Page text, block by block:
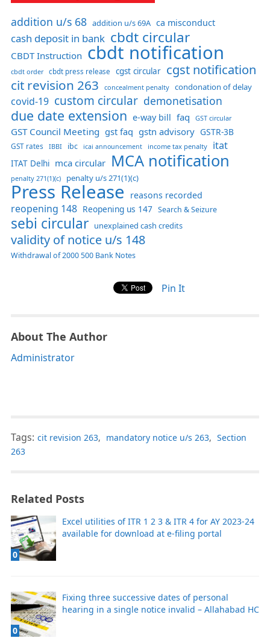
addition u/s 68 addition u/s 69A ca misconduct
cash deposit in bank cbdt circular
CBDT Instruction cbdt notification
cbdt order cbdt press release cgst circular cgst notification
cit revision 263 concealment penalty condonation of delay
covid-19 custom circular demonetisation
due date extension e-way bill faq GST circular
GST Council Meeting gst faq gstn advisory GSTR-3B
GST rates IBBI ibc icai announcement income tax penalty itat
ITAT Delhi mca circular MCA notification
penalty 271(1)(c) penalty u/s 271(1)(c)
Press Release reasons recorded
reopening 148 Reopening us 147 Search & Seizure
sebi circular unexplained cash credits
validity of notice u/s 148
Withdrawal of 2000 500 Bank Notes
Pin It
About The Author
Administrator
Tags: cit revision 263, mandatory notice u/s 263, Section
263
Related Posts
0
Excel utilities of ITR 1 2 3 & ITR 4 for AY 2023-24
available for download at e-filing portal
0
Fixing three successive dates of personal
hearing in a single notice invalid – Allahabad HC